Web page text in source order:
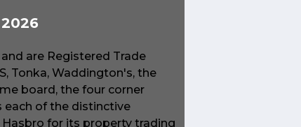
are Registered Trade
Tonka, Waddington's, the
board, the four corner
each of the distinctive
for its property trading